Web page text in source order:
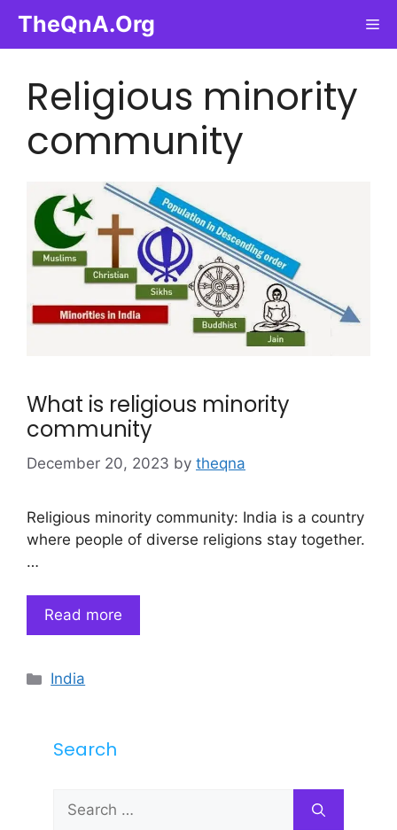
content
TheQnA.Org
Religious minority
community
What is religious minority
community
December 20, 2023 by theqna
Religious minority community: India is a country
where people of diverse religions stay together.
…
Read more
Categories
India
Search
Search
for: